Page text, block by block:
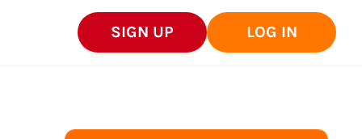
SIGN UP LOG IN